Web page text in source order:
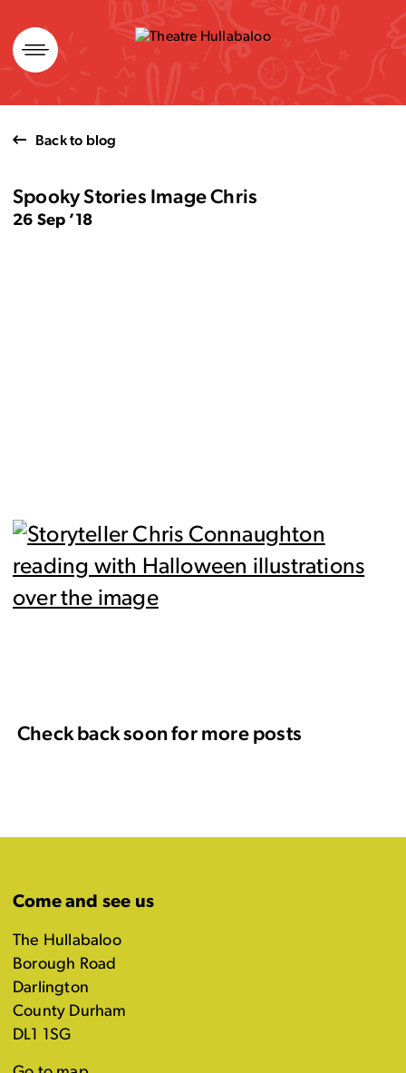
Skip
to
content
Back to blog
Spooky Stories Image Chris
26 Sep ’18
Check back soon for more posts
Come and see us
The Hullabaloo
Borough Road
Darlington
County Durham
DL1 1SG